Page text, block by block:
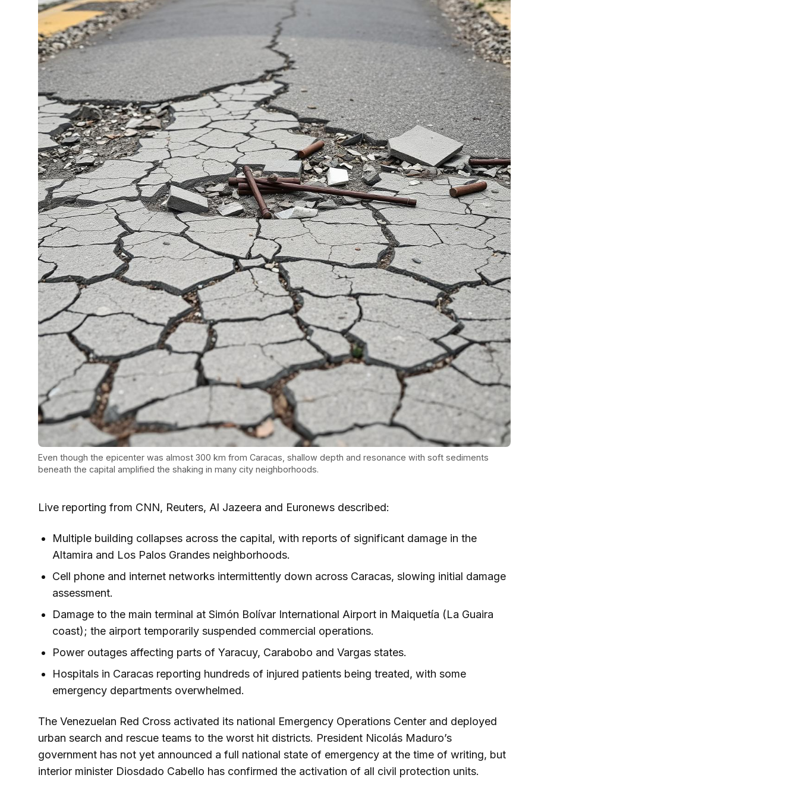
Even though the epicenter was almost 300 km from Caracas, shallow depth and resonance with soft sediments
beneath the capital amplified the shaking in many city neighborhoods.
Live reporting from CNN, Reuters, Al Jazeera and Euronews described:
Multiple building collapses across the capital, with reports of significant damage in the
Altamira and Los Palos Grandes neighborhoods.
Cell phone and internet networks intermittently down across Caracas, slowing initial damage
assessment.
Damage to the main terminal at Simón Bolívar International Airport in Maiquetía (La Guaira
coast); the airport temporarily suspended commercial operations.
Power outages affecting parts of Yaracuy, Carabobo and Vargas states.
Hospitals in Caracas reporting hundreds of injured patients being treated, with some
emergency departments overwhelmed.
The Venezuelan Red Cross activated its national Emergency Operations Center and deployed
urban search and rescue teams to the worst hit districts. President Nicolás Maduro’s
government has not yet announced a full national state of emergency at the time of writing, but
interior minister Diosdado Cabello has confirmed the activation of all civil protection units.